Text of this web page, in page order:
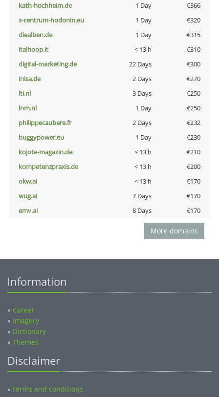
kath-hochheim.de
1 Day
€366
s-centrum-hodonin.eu
1 Day
€320
diealben.de
1 Day
€315
italhoop.it
< 13 h
€310
digital-marketing.de
22 Days
€300
inisa.de
2 Days
€270
lti.nl
3 Days
€250
lnm.nl
1 Day
€250
philippecaubere.fr
2 Days
€232
buggypower.eu
1 Day
€230
kojote-magazin.de
< 13 h
€210
kompetenzpraxis.de
< 13 h
€200
okw.ai
< 13 h
€170
wug.ai
7 Days
€170
emv.ai
8 Days €170
More domains
Information
» Career
» Imagery
» Dictionary
» Themes
Disclaimer
»Terms and conditions